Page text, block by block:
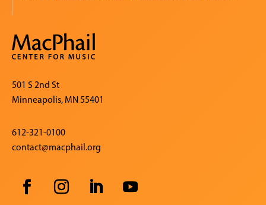
501 S 2nd St
Minneapolis, MN 55401
612-321-0100
contact@macphail.org